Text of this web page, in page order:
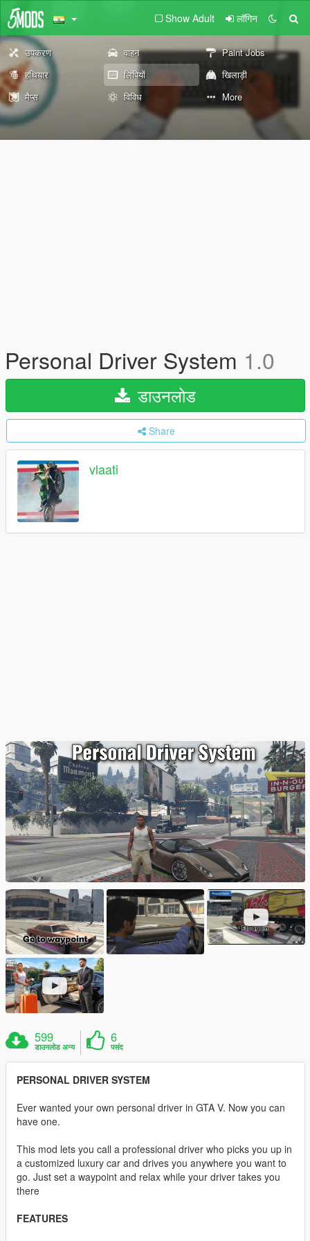
Show Adult लॉगिन
उपकरण वाहन
Paint Jobs
हथियार
लिपियों
खिलाड़ी
मैप्स
विविध More
Personal Driver System 1.0
डाउनलोड
Share
vlaati
599
डाउनलोड अन्य
6
पसंद
PERSONAL DRIVER SYSTEM
Ever wanted your own personal driver in GTA V. Now you can
have one.
This mod lets you call a professional driver who picks you up in
a customized luxury car and drives you anywhere you want to
go. Just set a waypoint and relax while your driver takes you
there
FEATURES